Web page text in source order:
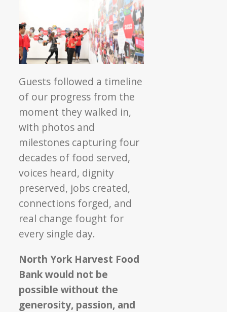
Guests followed a timeline
of our progress from the
moment they walked in,
with photos and
milestones capturing four
decades of food served,
voices heard, dignity
preserved, jobs created,
connections forged, and
real change fought for
every single day.
North York Harvest Food
Bank would not be
possible without the
generosity, passion, and